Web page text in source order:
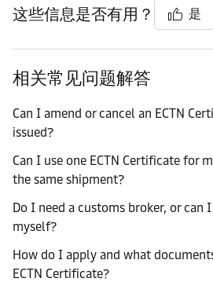
这些信息是否有用？ 是
相关常见问题解答
Can I amend or cancel an ECTN
issued?
Can I use one ECTN Certificate for
the same shipment?
Do I need a customs broker, or can
myself?
How do I apply and what
ECTN Certificate?